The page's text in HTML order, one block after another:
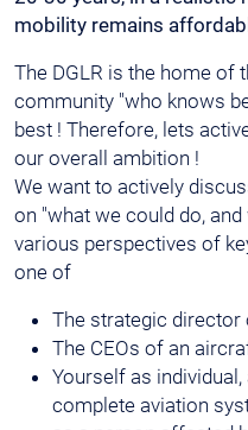
mobility remains
The DGLR is the home of
community "who knows
best ! Therefore, lets
our overall ambition !
We want to actively
on "what we could do,
various perspectives of
one of
The strategic director
The CEOs of an
Yourself as
complete aviation